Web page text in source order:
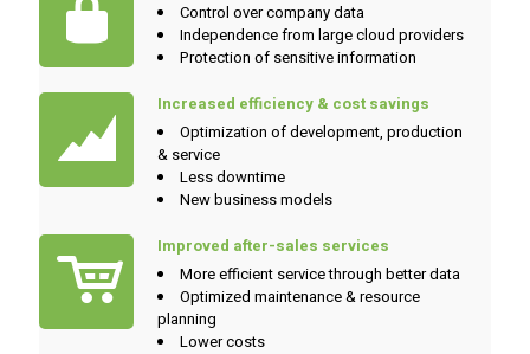
Control over company data
Independence from large cloud providers
Protection of sensitive information
Increased efficiency & cost savings
Optimization of development, production
& service
Less downtime
New business models
Improved after-sales services
More efficient service through better data
Optimized maintenance & resource
planning
Lower costs